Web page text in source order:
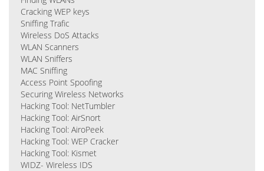
Cracking WEP keys
Sniffing Trafic
Wireless DoS Attacks
WLAN Scanners
WLAN Sniffers
MAC Sniffing
Access Point Spoofing
Securing Wireless Networks
Hacking Tool: NetTumbler
Hacking Tool: AirSnort
Hacking Tool: AiroPeek
Hacking Tool: WEP Cracker
Hacking Tool: Kismet
WIDZ- Wireless IDS